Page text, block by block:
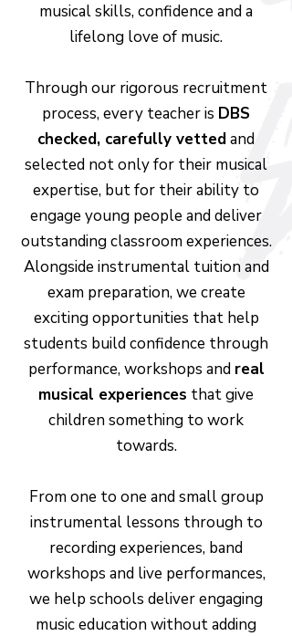
musical skills, confidence and a
lifelong love of music.
Through our rigorous recruitment
process, every teacher is DBS
checked, carefully vettedand
selected not only for their musical
expertise, but for their ability to
engage young people and deliver
outstanding classroom experiences.
Alongside instrumental tuition and
exam preparation, we create
exciting opportunities that help
students build confidence through
performance, workshops and real
musical experiences that give
children something to work
towards.
From one to one and small group
instrumental lessons through to
recording experiences, band
workshops and live performances,
we help schools deliver engaging
music education without adding